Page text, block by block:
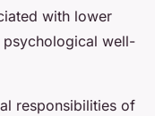
with lower
psychological well-
responsibilities of